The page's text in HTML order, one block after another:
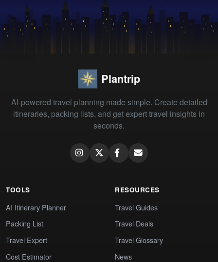
Plantrip
AI-powered travel planning made simple. Create detailed
itineraries, packing lists, and get expert travel insights in
seconds.
TOOLS
AI Itinerary Planner
Packing List
Travel Expert
Cost Estimator
RESOURCES
Travel Guides
Travel Deals
Travel Glossary
News